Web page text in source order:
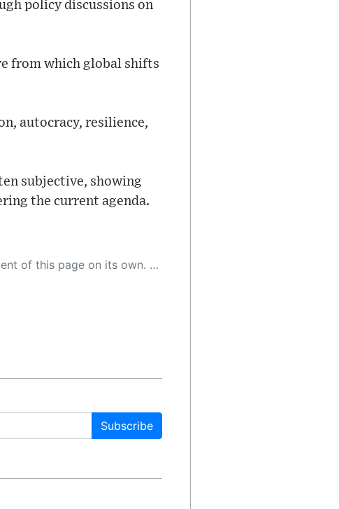
policy discussions on
from which global shifts
autocracy, resilience,
subjective, showing
the current agenda.
technology, and as a result, the article may contain accidental inaccuracies or errors. We urge you to help us improve our site by reporting any inaccuracies you find using the "
Subscribe